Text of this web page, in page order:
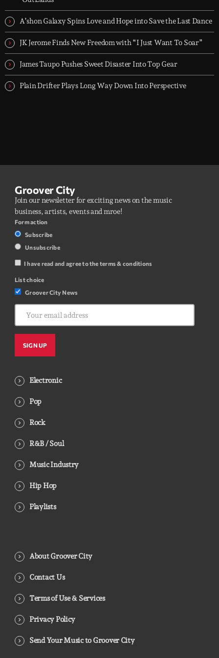
A’shon Galaxy Spins Love and Hope into Save the Last Dance
JK Jerome Finds New Freedom with “I Just Want To Soar”
James Taupo Pushes Sweet Disaster Into Top Gear
Plain Drifter Plays Long Way Down Into Perspective
Groover City
Join our newsletter for exciting news on the music
business, artists, events and mroe!
Form action
Subscribe
Unsubscribe
I have read and agree to the terms & conditions
List choice
Groover City News
Electronic
Pop
Rock
R&B / Soul
Music Industry
Hip Hop
Playlists
About Groover City
Contact Us
Terms of Use & Services
Privacy Policy
Send Your Music to Groover City